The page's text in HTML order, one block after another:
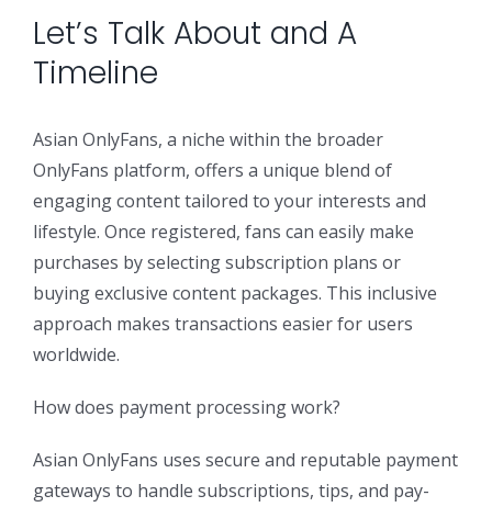
Internet Access Management
Next Generation Endpoint Security
Next Generation Firewalls
Threat Intelligence & Attribution
Collaboration Solutions
Data Center Solutions
Huawei Datacenter
Lenovo Datacenter
Specialized Solutions
Career
for:
Let’s Talk About and A
Timeline
Asian OnlyFans, a niche within the broader
OnlyFans platform, offers a unique blend of
engaging content tailored to your interests and
lifestyle. Once registered, fans can easily make
purchases by selecting subscription plans or
buying exclusive content packages. This inclusive
approach makes transactions easier for users
worldwide.
How does payment processing work?
Asian OnlyFans uses secure and reputable payment
gateways to handle subscriptions, tips, and pay-